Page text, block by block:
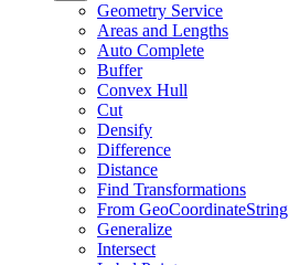
Geometry Service
Areas and Lengths
Auto Complete
Buffer
Convex Hull
Cut
Densify
Difference
Distance
Find Transformations
From GeoCoordinateString
Generalize
Intersect